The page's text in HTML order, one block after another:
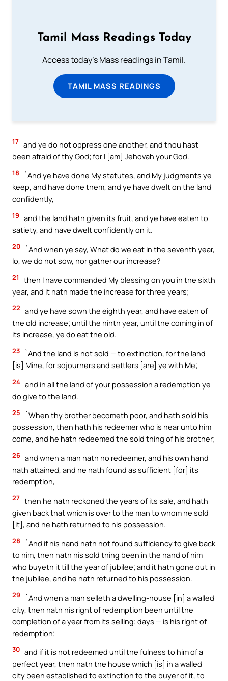
Tamil Mass Readings Today
Access today's Mass readings in Tamil.
TAMIL MASS READINGS
17 and ye do not oppress one another, and thou hast
been afraid of thy God; for I [am] Jehovah your God.
18
`And ye have done My statutes, and My judgments ye
keep, and have done them, and ye have dwelt on the land
confidently,
19 and the land hath given its fruit, and ye have eaten to
satiety, and have dwelt confidently on it.
20
`And when ye say, What do we eat in the seventh year,
lo, we do not sow, nor gather our increase?
21
then I have commanded My blessing on you in the sixth
year, and it hath made the increase for three years;
22 and ye have sown the eighth year, and have eaten of
the old increase; until the ninth year, until the coming in of
its increase, ye do eat the old.
23
`And the land is not sold — to extinction, for the land
[is] Mine, for sojourners and settlers [are] ye with Me;
24 and in all the land of your possession a redemption ye
do give to the land.
25
`When thy brother becometh poor, and hath sold his
possession, then hath his redeemer who is near unto him
come, and he hath redeemed the sold thing of his brother;
26 and when a man hath no redeemer, and his own hand
hath attained, and he hath found as sufficient [for] its
redemption,
27 then he hath reckoned the years of its sale, and hath
given back that which is over to the man to whom he sold
[it], and he hath returned to his possession.
28
`And if his hand hath not found sufficiency to give back
to him, then hath his sold thing been in the hand of him
who buyeth it till the year of jubilee; and it hath gone out in
the jubilee, and he hath returned to his possession.
29
`And when a man selleth a dwelling-house [in] a walled
city, then hath his right of redemption been until the
completion of a year from its selling; days — is his right of
redemption;
30 and if it is not redeemed until the fulness to him of a
perfect year, then hath the house which [is] in a walled
city been established to extinction to the buyer of it, to